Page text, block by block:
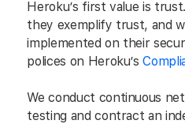
Heroku’s first value is
they exemplify trust, and
implemented on their
polices on Heroku’s
We conduct continuous
testing and contract an